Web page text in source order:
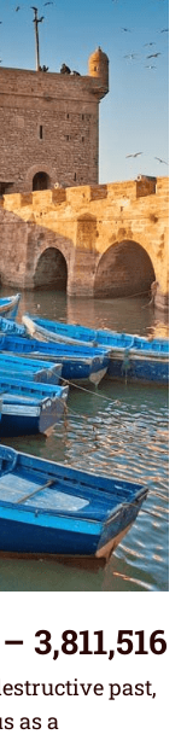
3,811,516
past,
as a